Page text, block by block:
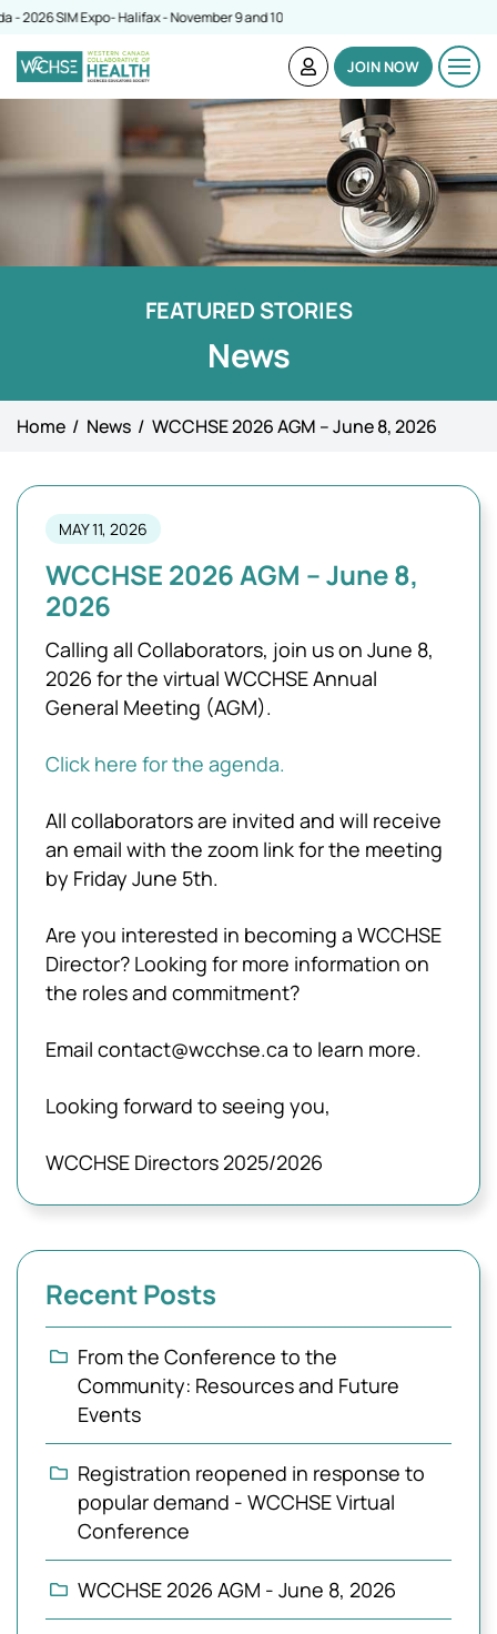
SIM Expo- Halifax - November 9 and 10
JOIN NOW
FEATURED STORIES
News
Home News WCCHSE 2026 AGM – June 8, 2026
MAY 11, 2026
WCCHSE 2026 AGM – June 8,
2026
Calling all Collaborators, join us on June 8,
2026 for the virtual WCCHSE Annual
General Meeting (AGM).
Click here for the agenda.
All collaborators are invited and will receive
an email with the zoom link for the meeting
by Friday June 5th.
Are you interested in becoming a WCCHSE
Director? Looking for more information on
the roles and commitment?
Email contact@wcchse.ca to learn more.
Looking forward to seeing you,
WCCHSE Directors 2025/2026
Recent Posts
From the Conference to the
Community: Resources and Future
Events
Registration reopened in response to
popular demand - WCCHSE Virtual
Conference
WCCHSE 2026 AGM - June 8, 2026